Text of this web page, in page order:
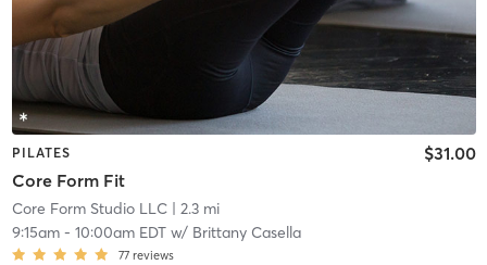
PILATES
Core Form Fit
$31.00
Core Form Studio LLC| 2.3 mi
9:15am- 10:00am EDTw/ Brittany Casella
77 reviews